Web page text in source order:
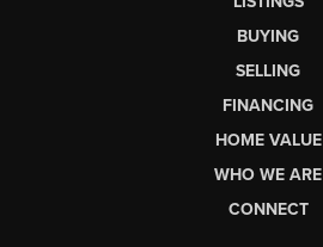
BUYING
SELLING
FINANCING
HOME VALUE
WHO WE ARE
CONNECT